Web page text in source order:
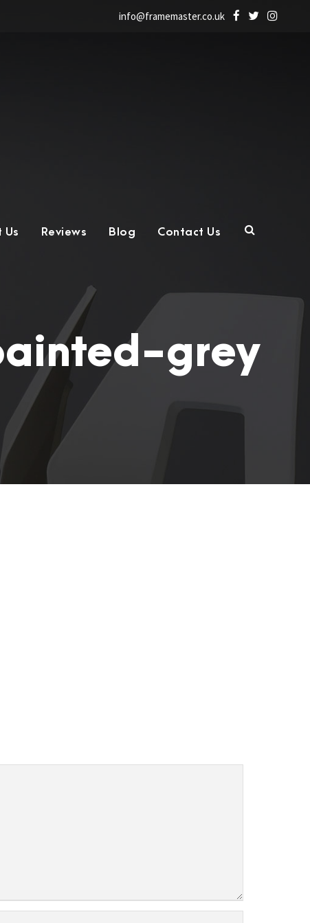
info@framemaster.co.uk
Us Reviews Blog Contact Us
grey